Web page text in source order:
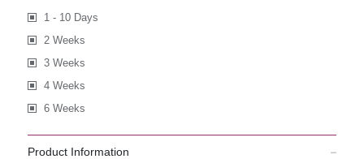
1 - 10 Days
2 Weeks
3 Weeks
4 Weeks
6 Weeks
Product Information